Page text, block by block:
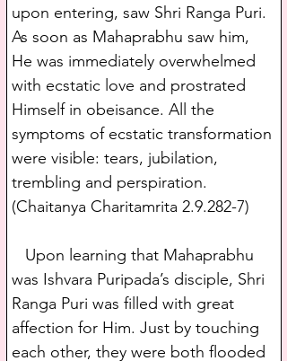
upon entering, saw Shri Ranga Puri.
As soon as Mahaprabhu saw him,
He was immediately overwhelmed
with ecstatic love and prostrated
Himself in obeisance. All the
symptoms of ecstatic transformation
were visible: tears, jubilation,
trembling and perspiration.
(Chaitanya Charitamrita 2.9.282-7)
Upon learning that Mahaprabhu
was Ishvara Puripada’s disciple, Shri
Ranga Puri was filled with great
affection for Him. Just by touching
each other, they were both flooded